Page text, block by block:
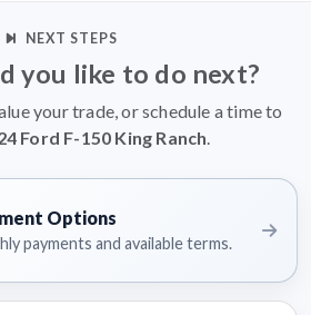
NEXT STEPS
you like to do next?
your trade, or schedule a time to
Ford F-150 King Ranch.
Options
payments and available terms.